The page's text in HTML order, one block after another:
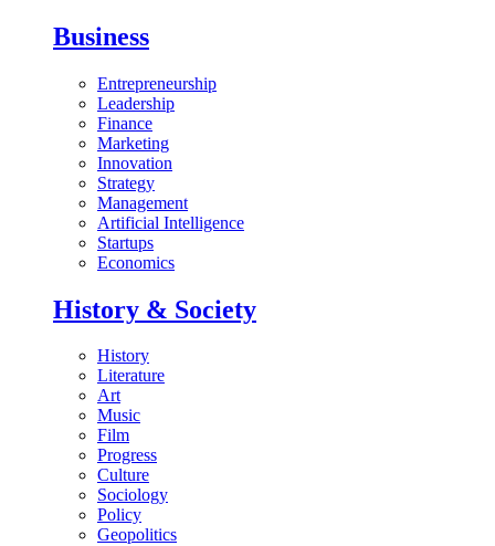
Business
Entrepreneurship
Leadership
Finance
Marketing
Innovation
Strategy
Management
Artificial Intelligence
Startups
Economics
History & Society
History
Literature
Art
Music
Film
Progress
Culture
Sociology
Policy
Geopolitics